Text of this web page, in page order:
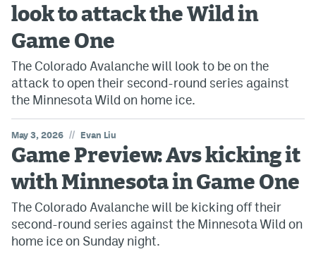
look to attack the Wild in
Game One
The Colorado Avalanche will look to be on the
attack to open their second-round series against
the Minnesota Wild on home ice.
May 3, 2026 // Evan Liu
Game Preview: Avs kicking it
with Minnesota in Game One
The Colorado Avalanche will be kicking off their
second-round series against the Minnesota Wild on
home ice on Sunday night.